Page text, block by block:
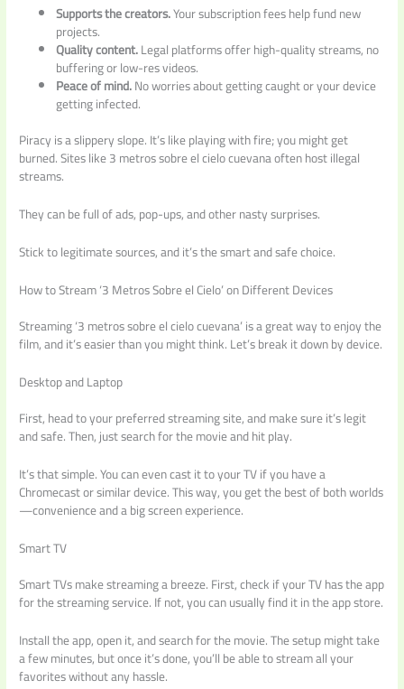
Supports the creators.Your subscription fees help fund new
projects.
Quality content.Legal platforms offer high-quality streams, no
buffering or low-res videos.
Peace of mind.No worries about getting caught or your device
getting infected.
Piracy is a slippery slope. It’s like playing with fire; you might get
burned. Sites like 3 metros sobre el cielo cuevana often host illegal
streams.
They can be full of ads, pop-ups, and other nasty surprises.
Stick to legitimate sources, and it’s the smart and safe choice.
How to Stream ‘3 Metros Sobre el Cielo’ on Different Devices
Streaming ‘3 metros sobre el cielo cuevana’ is a great way to enjoy the
film, and it’s easier than you might think. Let’s break it down by device.
Desktop and Laptop
First, head to your preferred streaming site, and make sure it’s legit
and safe. Then, just search for the movie and hit play.
It’s that simple. You can even cast it to your TV if you have a
Chromecast or similar device. This way, you get the best of both worlds
—convenience and a big screen experience.
Smart TV
Smart TVs make streaming a breeze. First, check if your TV has the app
for the streaming service. If not, you can usually find it in the app store.
Install the app, open it, and search for the movie. The setup might take
a few minutes, but once it’s done, you’ll be able to stream all your
favorites without any hassle.